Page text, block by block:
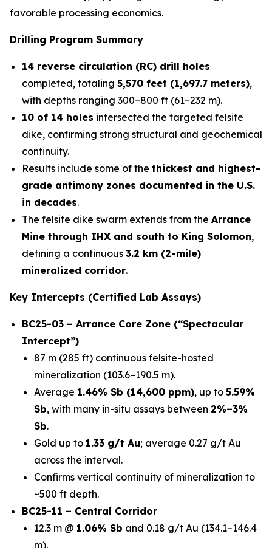
favorable processing economics.
Drilling Program Summary
14 reverse circulation (RC) drill holes
completed, totaling 5,570 feet (1,697.7 meters),
with depths ranging 300–800 ft (61–232 m).
10 of 14 holes intersected the targeted felsite
dike, confirming strong structural and geochemical
continuity.
Results include some of the thickest and highest-
grade antimony zones documented in the U.S.
in decades.
The felsite dike swarm extends from the Arrance
Mine through IHX and south to King Solomon,
defining a continuous 3.2 km (2-mile)
mineralized corridor.
Key Intercepts (Certified Lab Assays)
BC25-03 – Arrance Core Zone (“Spectacular
Intercept”)
87 m (285 ft) continuous felsite-hosted
mineralization (103.6–190.5 m).
Average 1.46% Sb (14,600 ppm), up to 5.59%
Sb, with many in-situ assays between 2%–3%
Sb.
Gold up to 1.33 g/t Au; average 0.27 g/t Au
across the interval.
Confirms vertical continuity of mineralization to
~500 ft depth.
BC25-11 – Central Corridor
12.3 m @ 1.06% Sb and 0.18 g/t Au (134.1–146.4
m).